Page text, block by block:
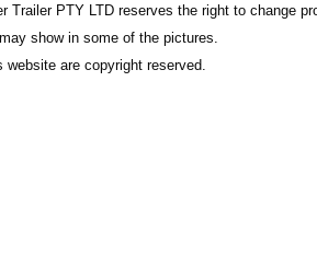
Trailer PTY LTD reserves the right to change
show in some of the pictures.
are copyright reserved.